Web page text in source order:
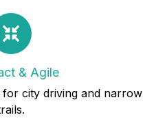
& Agile
city driving and narrow